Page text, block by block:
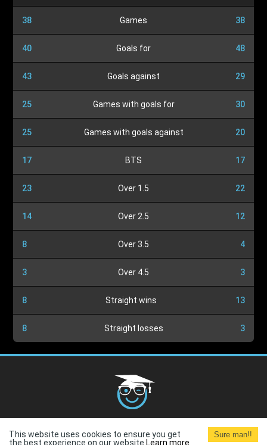
38 Games 38
40 Goals for 48
43 Goals against 29
25 Games with goals for 30
25 Games with goals against 20
17 BTS 17
23 Over 1.5 22
14 Over 2.5 12
8 Over 3.5 4
3 Over 4.5 3
8 Straight wins 13
8 Straight losses 3
Terms and
Conditions
Terms of Use
This website uses cookies to ensure you get
the best experience on our website. Learn more
Sure man!!